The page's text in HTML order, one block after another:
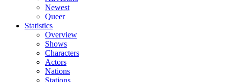
Newest
Queer
Statistics
Overview
Shows
Characters
Actors
Nations
Stations